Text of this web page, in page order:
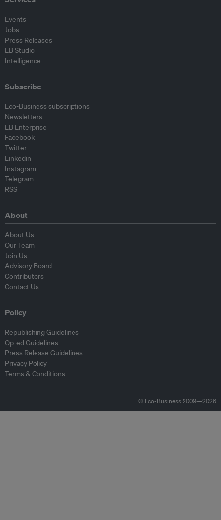
Events
Jobs
Press Releases
EB Studio
Intelligence
Subscribe
Eco-Business subscriptions
Newsletters
EB Enterprise
Facebook
Twitter
Linkedin
Instagram
Telegram
RSS
About
About Us
Our Team
Join Us
Advisory Board
Contributors
Contact Us
Policy
Republishing Guidelines
Op-ed Guidelines
Press Release Guidelines
Privacy Policy
Terms & Conditions
© Eco-Business 2009—2026